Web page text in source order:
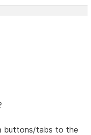
buttons/tabs to the